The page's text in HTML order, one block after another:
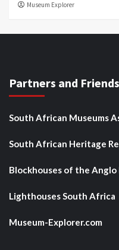
Museum Explorer
Partners and Friends
South African Museums
South African Heritage
Blockhouses of the Anglo
Lighthouses South Africa
Museum-Explorer.com